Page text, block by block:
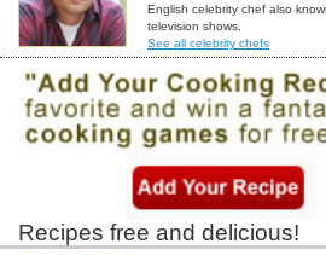
English celebrity chef also
television shows.
See all celebrity chefs
Recipes free and delicious!